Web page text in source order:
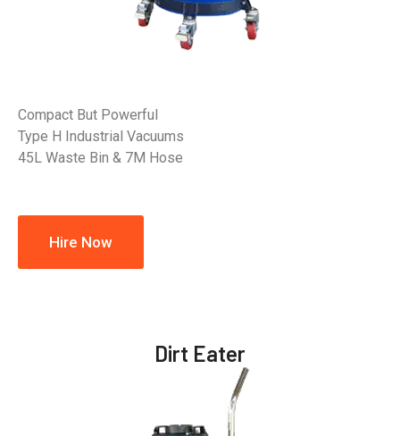
Compact But Powerful
Type H Industrial Vacuums
45L Waste Bin & 7M Hose
Hire Now
Dirt Eater